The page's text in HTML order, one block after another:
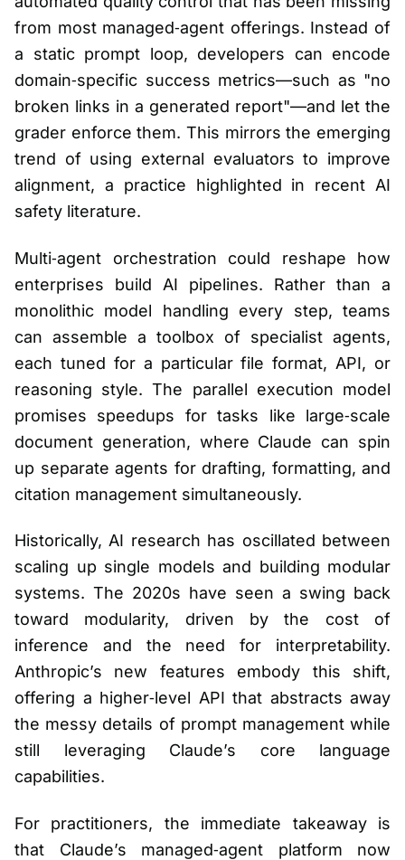
from most managed‑agent offerings. Instead of
a static prompt loop, developers can encode
domain‑specific success metrics—such as "no
broken links in a generated report"—and let the
grader enforce them. This mirrors the emerging
trend of using external evaluators to improve
alignment, a practice highlighted in recent AI
safety literature.
Multi‑agent orchestration could reshape how
enterprises build AI pipelines. Rather than a
monolithic model handling every step, teams
can assemble a toolbox of specialist agents,
each tuned for a particular file format, API, or
reasoning style. The parallel execution model
promises speedups for tasks like large‑scale
document generation, where Claude can spin
up separate agents for drafting, formatting, and
citation management simultaneously.
Historically, AI research has oscillated between
scaling up single models and building modular
systems. The 2020s have seen a swing back
toward modularity, driven by the cost of
inference and the need for interpretability.
Anthropic’s new features embody this shift,
offering a higher‑level API that abstracts away
the messy details of prompt management while
still leveraging Claude’s core language
capabilities.
For practitioners, the immediate takeaway is
that Claude’s managed‑agent platform now